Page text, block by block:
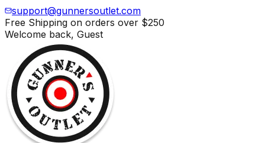
support@gunnersoutlet.com
Free Shipping on orders over $250
Welcome back, Guest